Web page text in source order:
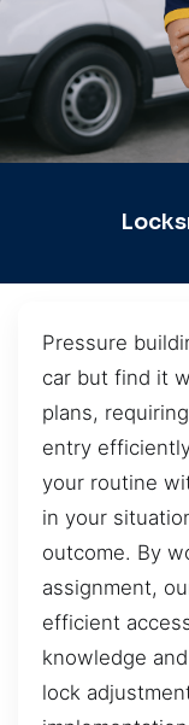
Pressure
car but find it
plans,
entry
your routine
in your
outcome. By
assignment,
efficient
knowledge
lock